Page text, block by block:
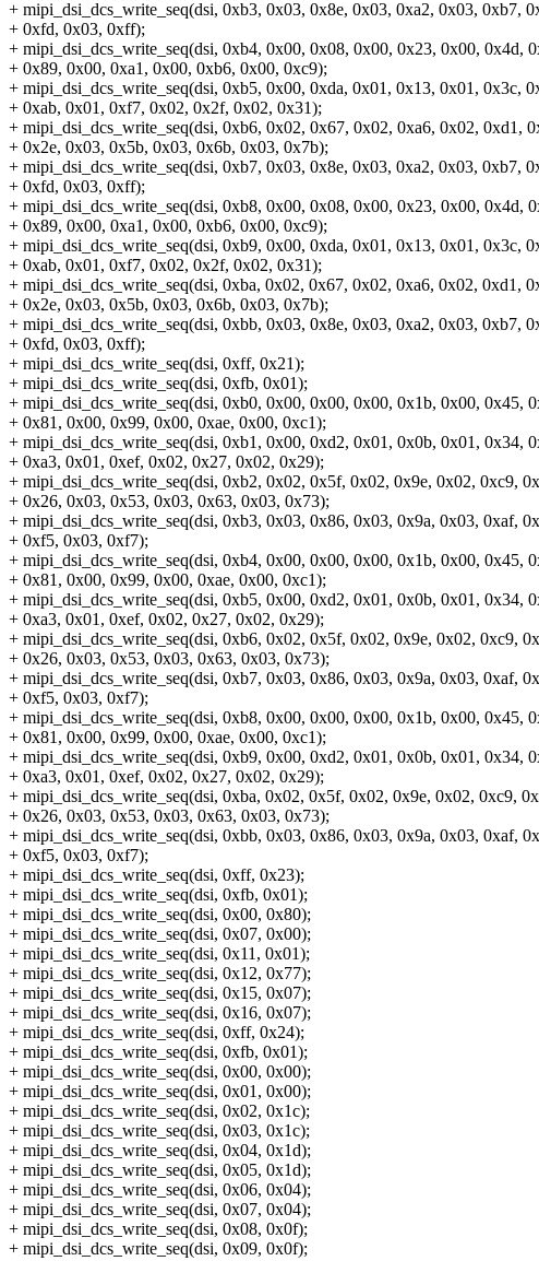
+ mipi_dsi_dcs_write_seq(dsi, 0xb3, 0x03, 0x8e, 0x03, 0xa2, 0x03, 0xb7,
+ 0xfd, 0x03, 0xff);
+ mipi_dsi_dcs_write_seq(dsi, 0xb4, 0x00, 0x08, 0x00, 0x23, 0x00, 0x4d,
+ 0x89, 0x00, 0xa1, 0x00, 0xb6, 0x00, 0xc9);
+ mipi_dsi_dcs_write_seq(dsi, 0xb5, 0x00, 0xda, 0x01, 0x13, 0x01, 0x3c,
+ 0xab, 0x01, 0xf7, 0x02, 0x2f, 0x02, 0x31);
+ mipi_dsi_dcs_write_seq(dsi, 0xb6, 0x02, 0x67, 0x02, 0xa6, 0x02, 0xd1,
+ 0x2e, 0x03, 0x5b, 0x03, 0x6b, 0x03, 0x7b);
+ mipi_dsi_dcs_write_seq(dsi, 0xb7, 0x03, 0x8e, 0x03, 0xa2, 0x03, 0xb7,
+ 0xfd, 0x03, 0xff);
+ mipi_dsi_dcs_write_seq(dsi, 0xb8, 0x00, 0x08, 0x00, 0x23, 0x00, 0x4d,
+ 0x89, 0x00, 0xa1, 0x00, 0xb6, 0x00, 0xc9);
+ mipi_dsi_dcs_write_seq(dsi, 0xb9, 0x00, 0xda, 0x01, 0x13, 0x01, 0x3c,
+ 0xab, 0x01, 0xf7, 0x02, 0x2f, 0x02, 0x31);
+ mipi_dsi_dcs_write_seq(dsi, 0xba, 0x02, 0x67, 0x02, 0xa6, 0x02, 0xd1,
+ 0x2e, 0x03, 0x5b, 0x03, 0x6b, 0x03, 0x7b);
+ mipi_dsi_dcs_write_seq(dsi, 0xbb, 0x03, 0x8e, 0x03, 0xa2, 0x03, 0xb7,
+ 0xfd, 0x03, 0xff);
+ mipi_dsi_dcs_write_seq(dsi, 0xff, 0x21);
+ mipi_dsi_dcs_write_seq(dsi, 0xfb, 0x01);
+ mipi_dsi_dcs_write_seq(dsi, 0xb0, 0x00, 0x00, 0x00, 0x1b, 0x00, 0x45,
+ 0x81, 0x00, 0x99, 0x00, 0xae, 0x00, 0xc1);
+ mipi_dsi_dcs_write_seq(dsi, 0xb1, 0x00, 0xd2, 0x01, 0x0b, 0x01, 0x34,
+ 0xa3, 0x01, 0xef, 0x02, 0x27, 0x02, 0x29);
+ mipi_dsi_dcs_write_seq(dsi, 0xb2, 0x02, 0x5f, 0x02, 0x9e, 0x02, 0xc9,
+ 0x26, 0x03, 0x53, 0x03, 0x63, 0x03, 0x73);
+ mipi_dsi_dcs_write_seq(dsi, 0xb3, 0x03, 0x86, 0x03, 0x9a, 0x03, 0xaf,
+ 0xf5, 0x03, 0xf7);
+ mipi_dsi_dcs_write_seq(dsi, 0xb4, 0x00, 0x00, 0x00, 0x1b, 0x00, 0x45,
+ 0x81, 0x00, 0x99, 0x00, 0xae, 0x00, 0xc1);
+ mipi_dsi_dcs_write_seq(dsi, 0xb5, 0x00, 0xd2, 0x01, 0x0b, 0x01, 0x34,
+ 0xa3, 0x01, 0xef, 0x02, 0x27, 0x02, 0x29);
+ mipi_dsi_dcs_write_seq(dsi, 0xb6, 0x02, 0x5f, 0x02, 0x9e, 0x02, 0xc9,
+ 0x26, 0x03, 0x53, 0x03, 0x63, 0x03, 0x73);
+ mipi_dsi_dcs_write_seq(dsi, 0xb7, 0x03, 0x86, 0x03, 0x9a, 0x03, 0xaf,
+ 0xf5, 0x03, 0xf7);
+ mipi_dsi_dcs_write_seq(dsi, 0xb8, 0x00, 0x00, 0x00, 0x1b, 0x00, 0x45,
+ 0x81, 0x00, 0x99, 0x00, 0xae, 0x00, 0xc1);
+ mipi_dsi_dcs_write_seq(dsi, 0xb9, 0x00, 0xd2, 0x01, 0x0b, 0x01, 0x34,
+ 0xa3, 0x01, 0xef, 0x02, 0x27, 0x02, 0x29);
+ mipi_dsi_dcs_write_seq(dsi, 0xba, 0x02, 0x5f, 0x02, 0x9e, 0x02, 0xc9,
+ 0x26, 0x03, 0x53, 0x03, 0x63, 0x03, 0x73);
+ mipi_dsi_dcs_write_seq(dsi, 0xbb, 0x03, 0x86, 0x03, 0x9a, 0x03, 0xaf,
+ 0xf5, 0x03, 0xf7);
+ mipi_dsi_dcs_write_seq(dsi, 0xff, 0x23);
+ mipi_dsi_dcs_write_seq(dsi, 0xfb, 0x01);
+ mipi_dsi_dcs_write_seq(dsi, 0x00, 0x80);
+ mipi_dsi_dcs_write_seq(dsi, 0x07, 0x00);
+ mipi_dsi_dcs_write_seq(dsi, 0x11, 0x01);
+ mipi_dsi_dcs_write_seq(dsi, 0x12, 0x77);
+ mipi_dsi_dcs_write_seq(dsi, 0x15, 0x07);
+ mipi_dsi_dcs_write_seq(dsi, 0x16, 0x07);
+ mipi_dsi_dcs_write_seq(dsi, 0xff, 0x24);
+ mipi_dsi_dcs_write_seq(dsi, 0xfb, 0x01);
+ mipi_dsi_dcs_write_seq(dsi, 0x00, 0x00);
+ mipi_dsi_dcs_write_seq(dsi, 0x01, 0x00);
+ mipi_dsi_dcs_write_seq(dsi, 0x02, 0x1c);
+ mipi_dsi_dcs_write_seq(dsi, 0x03, 0x1c);
+ mipi_dsi_dcs_write_seq(dsi, 0x04, 0x1d);
+ mipi_dsi_dcs_write_seq(dsi, 0x05, 0x1d);
+ mipi_dsi_dcs_write_seq(dsi, 0x06, 0x04);
+ mipi_dsi_dcs_write_seq(dsi, 0x07, 0x04);
+ mipi_dsi_dcs_write_seq(dsi, 0x08, 0x0f);
+ mipi_dsi_dcs_write_seq(dsi, 0x09, 0x0f);